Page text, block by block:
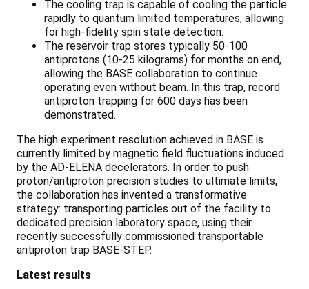
The cooling trap is capable of cooling the particle
rapidly to quantum limited temperatures, allowing
for high-fidelity spin state detection.
The reservoir trap stores typically 50-100
antiprotons (10-25 kilograms) for months on end,
allowing the BASE collaboration to continue
operating even without beam. In this trap, record
antiproton trapping for 600 days has been
demonstrated.
The high experiment resolution achieved in BASE is
currently limited by magnetic field fluctuations induced
by the AD-ELENA decelerators. In order to push
proton/antiproton precision studies to ultimate limits,
the collaboration has invented a transformative
strategy: transporting particles out of the facility to
dedicated precision laboratory space, using their
recently successfully commissioned transportable
antiproton trap BASE-STEP.
Latest results